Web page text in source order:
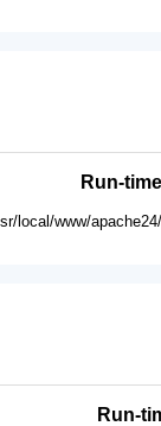
Run-
local/www/
Run-